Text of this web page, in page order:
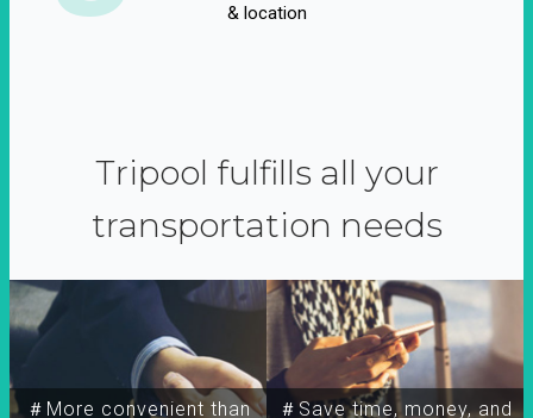
& location
Tripool fulfills all your
transportation needs
＃More convenient than
＃Save time, money, and